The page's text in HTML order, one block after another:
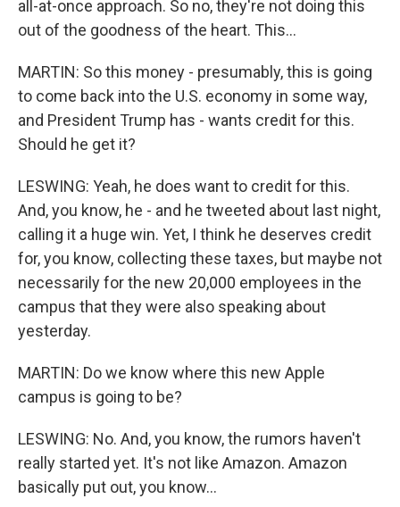
all-at-once approach. So no, they're not doing this
out of the goodness of the heart. This...
MARTIN: So this money - presumably, this is going
to come back into the U.S. economy in some way,
and President Trump has - wants credit for this.
Should he get it?
LESWING: Yeah, he does want to credit for this.
And, you know, he - and he tweeted about last night,
calling it a huge win. Yet, I think he deserves credit
for, you know, collecting these taxes, but maybe not
necessarily for the new 20,000 employees in the
campus that they were also speaking about
yesterday.
MARTIN: Do we know where this new Apple
campus is going to be?
LESWING: No. And, you know, the rumors haven't
really started yet. It's not like Amazon. Amazon
basically put out, you know...